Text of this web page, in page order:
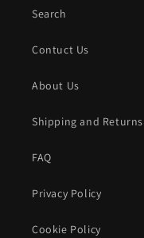
Search
Contuct Us
About Us
Shipping and Returns
FAQ
Privacy Policy
Cookie Policy